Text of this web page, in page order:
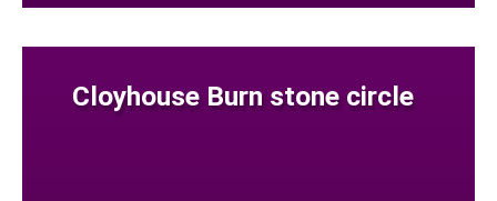
Cloyhouse Burn stone circle